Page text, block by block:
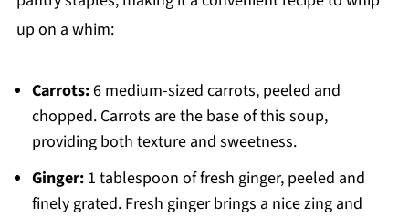
up on a whim:
Carrots:6 medium-sized carrots, peeled and
chopped. Carrots are the base of this soup,
providing both texture and sweetness.
Ginger:1 tablespoon of fresh ginger, peeled and
finely grated. Fresh ginger brings a nice zing and